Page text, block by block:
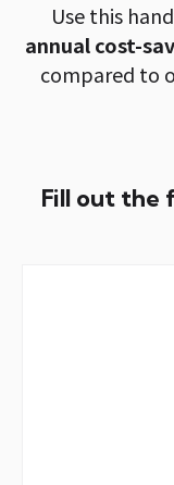
Use this
annual cost-
compared to
Fill out the